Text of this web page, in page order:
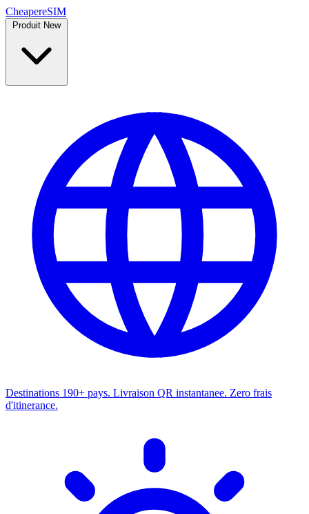
CheapereSIM
Produit New
Destinations 190+ pays. Livraison QR instantanee. Zero frais
d'itinerance.